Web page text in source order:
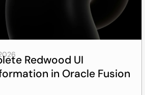
Redwood UI
in Oracle Fusion